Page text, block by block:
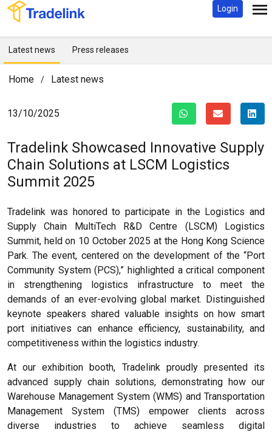
Login
Latest news Press releases
Home / Latest news
13/10/2025
Tradelink Showcased Innovative Supply
Chain Solutions at LSCM Logistics
Summit 2025
Tradelink was honored to participate in the Logistics and
Supply Chain MultiTech R&D Centre (LSCM) Logistics
Summit, held on 10 October 2025 at the Hong Kong Science
Park. The event, centered on the development of the “Port
Community System (PCS),” highlighted a critical component
in strengthening logistics infrastructure to meet the
demands of an ever-evolving global market. Distinguished
keynote speakers shared valuable insights on how smart
port initiatives can enhance efficiency, sustainability, and
competitiveness within the logistics industry.
At our exhibition booth, Tradelink proudly presented its
advanced supply chain solutions, demonstrating how our
Warehouse Management System (WMS) and Transportation
Management System (TMS) empower clients across
diverse industries to achieve seamless digital